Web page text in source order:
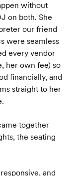
without
on both. She
our friend
were seamless
every vendor
her own fee) so
financially, and
straight to her
together
the seating
and